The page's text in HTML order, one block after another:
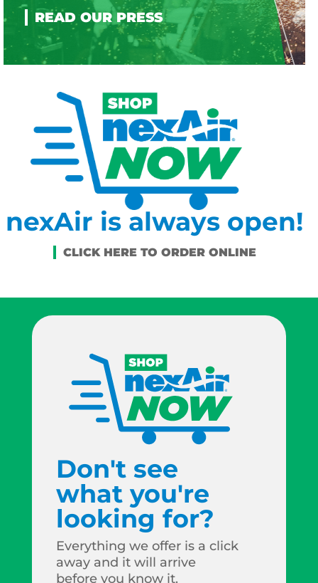
nexAir is always open!
Don't see
what you're
looking for?
Everything we offer is a click
away and it will arrive
before you know it.